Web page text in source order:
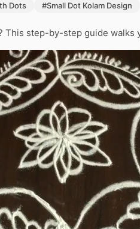
Dots #Small Dot Kolam Design
This step-by-step guide